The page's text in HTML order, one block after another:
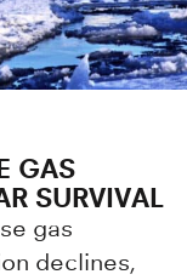
GAS
SURVIVAL
gas
declines,